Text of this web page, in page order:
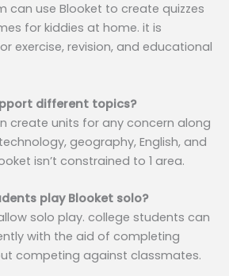
can use Blooket to create quizzes
for kiddies at home. it is
exercise, revision, and educational
different topics?
create units for any concern along
geography, English, and
isn’t constrained to 1 area.
play Blooket solo?
solo play. college students can
with the aid of completing
competing against classmates.